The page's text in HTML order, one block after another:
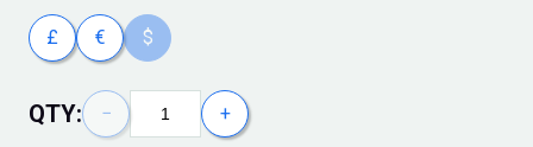
£ € $
QTY: − +